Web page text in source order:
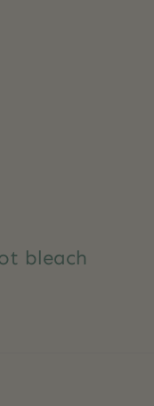
bleach